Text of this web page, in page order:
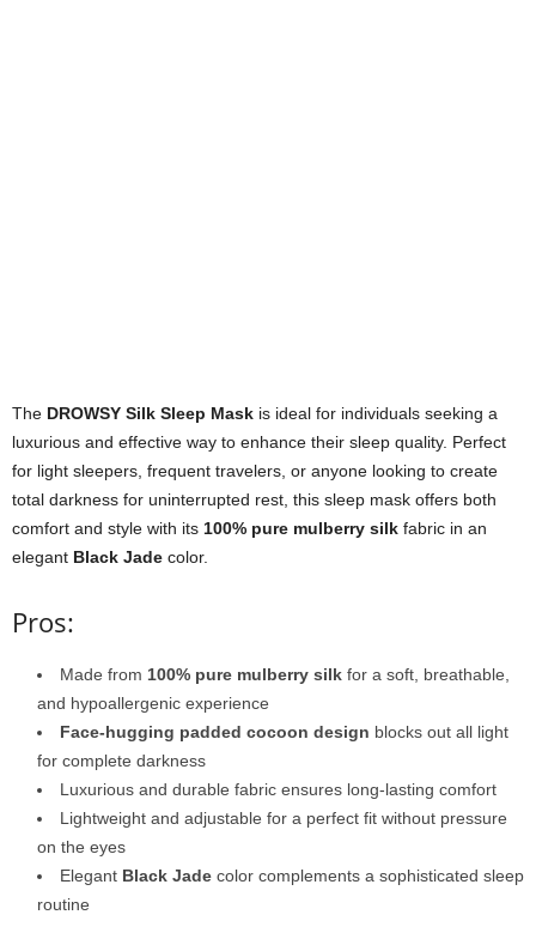
The DROWSY Silk Sleep Mask is ideal for individuals seeking a
luxurious and effective way to enhance their sleep quality. Perfect
for light sleepers, frequent travelers, or anyone looking to create
total darkness for uninterrupted rest, this sleep mask offers both
comfort and style with its 100% pure mulberry silk fabric in an
elegant Black Jade color.
Pros:
Made from 100% pure mulberry silk for a soft, breathable,
and hypoallergenic experience
Face-hugging padded cocoon design blocks out all light
for complete darkness
Luxurious and durable fabric ensures long-lasting comfort
Lightweight and adjustable for a perfect fit without pressure
on the eyes
Elegant Black Jade color complements a sophisticated sleep
routine